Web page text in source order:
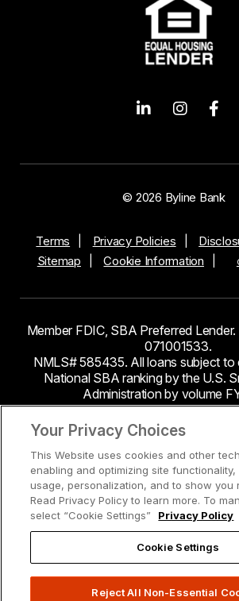
© 2026 Byline Bank
Terms Privacy Policies
Sitemap
Cookie Information
Member FDIC, SBA Preferred
071001533.
NMLS# 585435. All loans subject to
National SBA ranking by the U.S.
Administration by volume
This site contains links to third party
Bank makes no endorsement or
accuracy or content of information
third-party sites to which you may be
security and privacy policies on
different from Byline
Your Privacy Choices
This Website uses cookies and other
enabling and optimizing site functionality,
usage, personalization, and to show you
Read Privacy Policy to learn more. To
select “Cookie Settings”
Privacy Policy
Cookie Settings
Reject All Non-Essential